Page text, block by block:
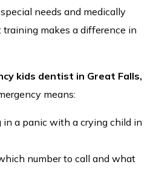
needs and medically
makes a difference in
kids dentist in Great Falls,
means:
in a panic with a crying child in
number to call and what